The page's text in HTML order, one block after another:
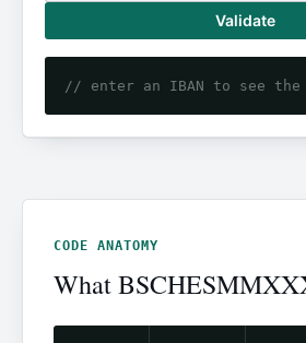
Validate
// enter an IBAN to see the
CODE ANATOMY
What